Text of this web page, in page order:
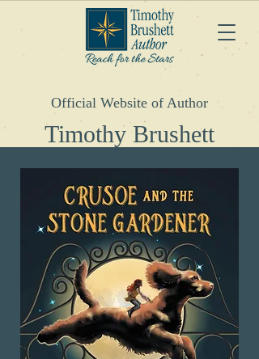
Official Website of Author
Timothy Brushett